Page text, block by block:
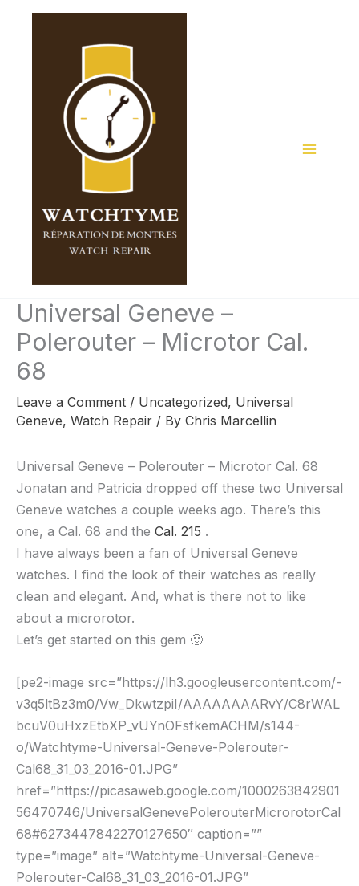
Universal Geneve –
Polerouter – Microtor Cal.
68
Leave a Comment / Uncategorized, Universal
Geneve, Watch Repair / By Chris Marcellin
Universal Geneve – Polerouter – Microtor Cal. 68
Jonatan and Patricia dropped off these two Universal
Geneve watches a couple weeks ago. There’s this
one, a Cal. 68 and the Cal. 215 .
I have always been a fan of Universal Geneve
watches. I find the look of their watches as really
clean and elegant. And, what is there not to like
about a microrotor.
Let’s get started on this gem 🙂
[pe2-image src=”https://lh3.googleusercontent.com/-
v3q5ltBz3m0/Vw_DkwtzpiI/AAAAAAAARvY/C8rWAL
bcuV0uHxzEtbXP_vUYnOFsfkemACHM/s144-
o/Watchtyme-Universal-Geneve-Polerouter-
Cal68_31_03_2016-01.JPG”
href=”https://picasaweb.google.com/1000263842901
56470746/UniversalGenevePolerouterMicrorotorCal
68#6273447842270127650″ caption=””
type=”image” alt=”Watchtyme-Universal-Geneve-
Polerouter-Cal68_31_03_2016-01.JPG”